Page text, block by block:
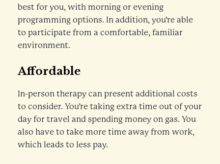
best for you, with morning or evening
programming options. In addition, you’re able
to participate from a comfortable, familiar
environment.
Affordable
In-person therapy can present additional costs
to consider. You’re taking extra time out of your
day for travel and spending money on gas. You
also have to take more time away from work,
which leads to less pay.